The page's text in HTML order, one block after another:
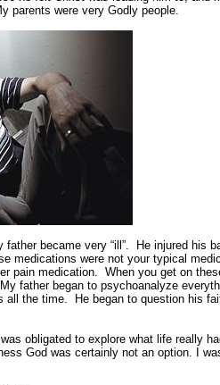
parents were very Godly people.
father became very “ill”. He injured his
medications were not your typical
pain medication. When you get on
father began to psychoanalyze
all the time. He began to question his
obligated to explore what life really
God was certainly not an option. I